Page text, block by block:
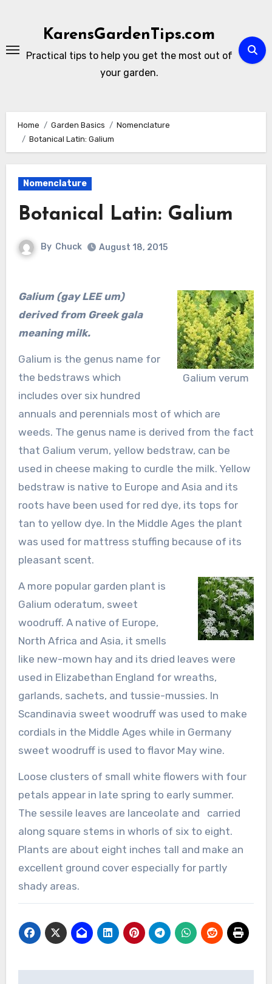
KarensGardenTips.com
Practical tips to help you get the most out of
your garden.
Home Garden Basics
Nomenclature
Botanical Latin: Galium
Nomenclature
Botanical Latin: Galium
By Chuck August 18, 2015
Galium verum
Galium (gay LEE um)
derived from Greekgala
meaning milk.
Galium is the genus name for
the bedstraws which
includes over six hundred
annuals and perennials most of which are
weeds. The genus name is derived from the fact
that Galium verum, yellow bedstraw, can be
used in cheese making to curdle the milk. Yellow
bedstraw is native to Europe and Asia and its
roots have been used for red dye, its tops for
tan to yellow dye. In the Middle Ages the plant
was used for mattress stuffing because of its
pleasant scent.
A more popular garden plant is
Galium oderatum, sweet
woodruff. A native of Europe,
North Africa and Asia, it smells
like new-mown hay and its dried leaves were
used in Elizabethan England for wreaths,
garlands, sachets, and tussie-mussies. In
Scandinavia sweet woodruff was used to make
cordials in the Middle Ages while in Germany
sweet woodruff is used to flavor May wine.
Loose clusters of small white flowers with four
petals appear in late spring to early summer.
The sessile leaves are lanceolate and carried
along square stems in whorls of six to eight.
Plants are about eight inches tall and make an
excellent ground cover especially for partly
shady areas.